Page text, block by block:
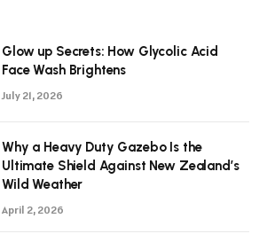
Glow up Secrets: How Glycolic Acid
Face Wash Brightens
July 21, 2026
Why a Heavy Duty Gazebo Is the
Ultimate Shield Against New Zealand’s
Wild Weather
April 2, 2026